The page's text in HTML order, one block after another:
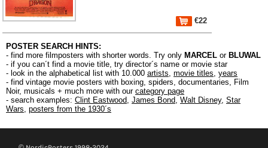
€22
POSTER SEARCH HINTS:
- find more filmposters with shorter words. Try only MARCEL or BLUWAL
- if you can´t find a movie title, try director´s name or movie star
- look in the alphabetical list with 10.000 artists, movie titles, years
- find vintage movie posters with boxing, spiders, documentaries, Film
Noir, musicals + much more with our category page
- search examples: Clint Eastwood, James Bond, Walt Disney, Star
Wars, posters from the 1930´s